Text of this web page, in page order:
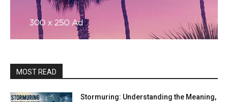
MOST READ
Stormuring: Understanding the Meaning,